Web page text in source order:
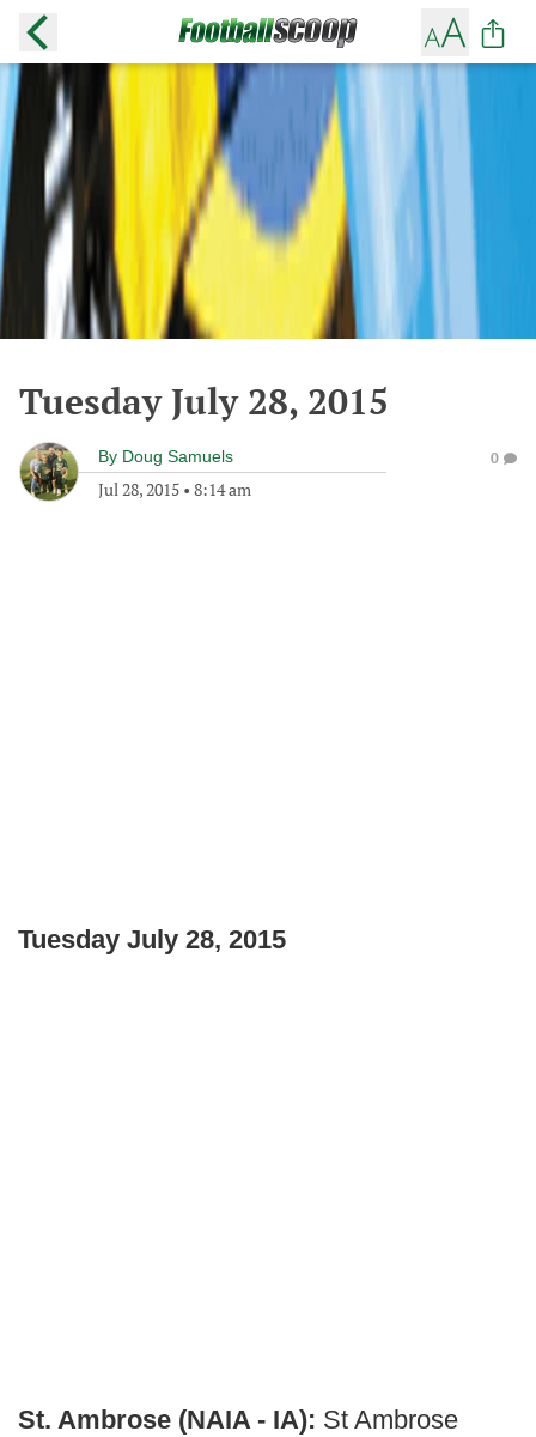
Tuesday July 28, 2015
By Doug Samuels
Jul 28, 2015 • 8:14 am
0
Tuesday July 28, 2015
St. Ambrose (NAIA - IA): St Ambrose